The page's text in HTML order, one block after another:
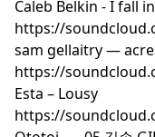
Caleb Belkin - I fall
https://
sam gellaitry —
https://
Esta – Lousy
https://